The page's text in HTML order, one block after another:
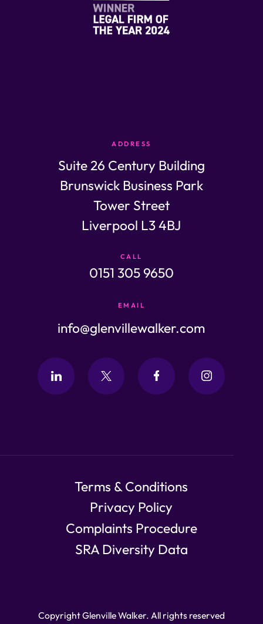
ADDRESS
Suite 26 Century Building
Brunswick Business Park
Tower Street
Liverpool L3 4BJ
CALL
0151 305 9650
EMAIL
info@glenvillewalker.com
Terms & Conditions
Privacy Policy
Complaints Procedure
SRA Diversity Data
Copyright Glenville Walker. All rights reserved